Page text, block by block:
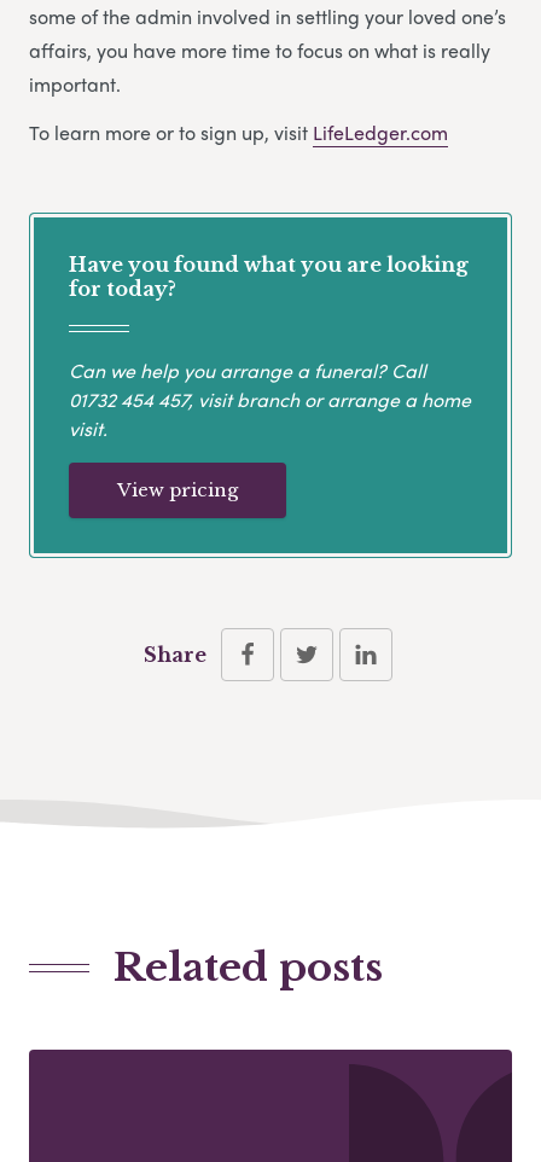
some of the admin involved in settling your loved one’s
affairs, you have more time to focus on what is really
important.
To learn more or to sign up, visit LifeLedger.com
Have you found what you are looking
for today?
Can we help you arrange a funeral? Call
01732 454 457, visit branch or arrange a home
visit.
View pricing
Share
Related posts